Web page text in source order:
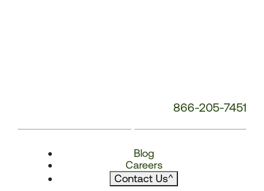
866-205-7451
Blog
Careers
Contact Us^